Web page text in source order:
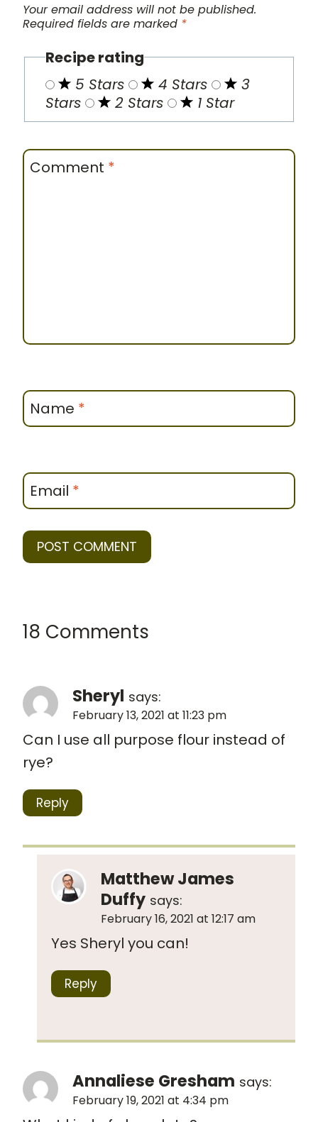
Your email address will not be published.
Required fields are marked *
Recipe rating
5 Stars
4 Stars
3
Stars
2 Stars 1 Star
Comment *
Name *
Email *
18 Comments
Sheryl says:
February 13, 2021 at 11:23 pm
Can I use all purpose flour instead of
rye?
Reply
Matthew James
Duffy says:
February 16, 2021 at 12:17 am
Yes Sheryl you can!
Reply
Annaliese Gresham says:
February 19, 2021 at 4:34 pm